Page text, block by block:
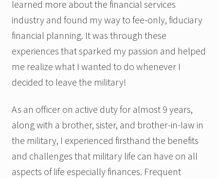
learned more about the financial services
industry and found my way to fee-only, fiduciary
financial planning. It was through these
experiences that sparked my passion and helped
me realize what I wanted to do whenever I
decided to leave the military!
As an officer on active duty for almost 9 years,
along with a brother, sister, and brother-in-law in
the military, I experienced firsthand the benefits
and challenges that military life can have on all
aspects of life especially finances. Frequent